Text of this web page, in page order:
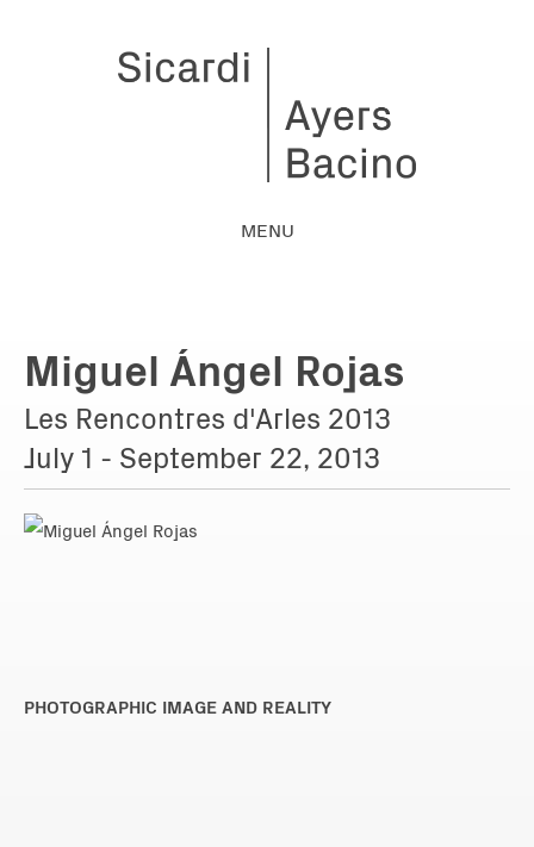
MENU
Miguel Ángel Rojas
Les Rencontres d'Arles 2013
July 1 - September 22, 2013
PHOTOGRAPHIC IMAGE AND REALITY